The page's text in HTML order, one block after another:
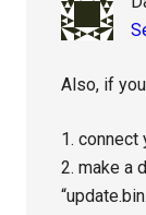
Also, if
1. connect
2. make a